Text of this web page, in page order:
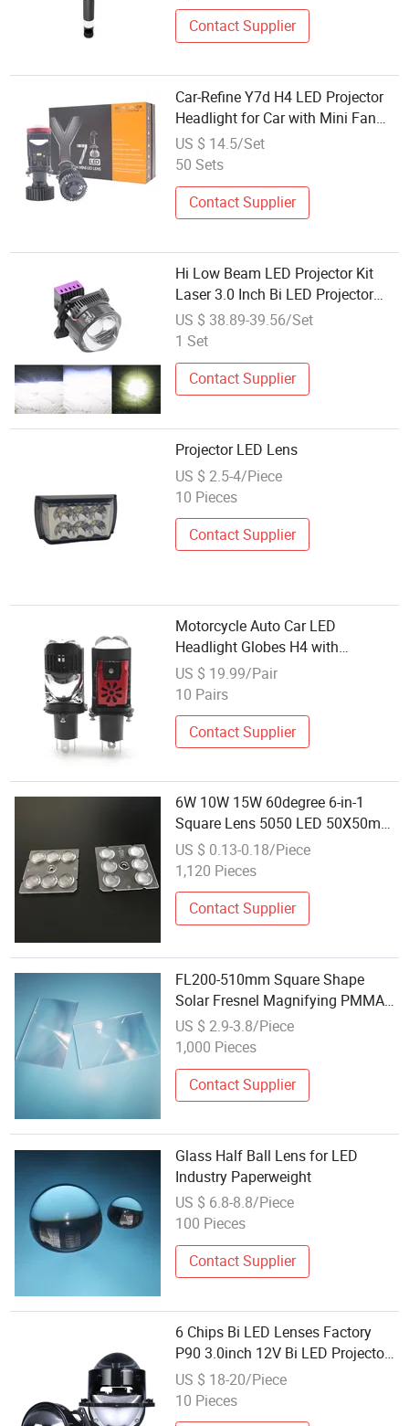
Contact Supplier
Car-Refine Y7d H4 LED Projector
Headlight for Car with Mini Fan
Cooling Csp Automobile H4 Hi/Lo
Beam Headlight Lens
US $ 14.5/Set
50 Sets
Contact Supplier
Hi Low Beam LED Projector Kit
Laser 3.0 Inch Bi LED Projector
Lens
US $ 38.89-39.56/Set
1 Set
Contact Supplier
Projector LED Lens
US $ 2.5-4/Piece
10 Pieces
Contact Supplier
Motorcycle Auto Car LED
Headlight Globes H4 with
Projector Lens
US $ 19.99/Pair
10 Pairs
Contact Supplier
6W 10W 15W 60degree 6-in-1
Square Lens 5050 LED 50X50mm
Series
US $ 0.13-0.18/Piece
1,120 Pieces
Contact Supplier
FL200-510mm Square Shape
Solar Fresnel Magnifying PMMA
LED Large Fresnel Lens
US $ 2.9-3.8/Piece
1,000 Pieces
Contact Supplier
Glass Half Ball Lens for LED
Industry Paperweight
US $ 6.8-8.8/Piece
100 Pieces
Contact Supplier
6 Chips Bi LED Lenses Factory
P90 3.0inch 12V Bi LED Projector
Lens Universal 3 Inch 80W
10000lm Convertible
US $ 18-20/Piece
10 Pieces